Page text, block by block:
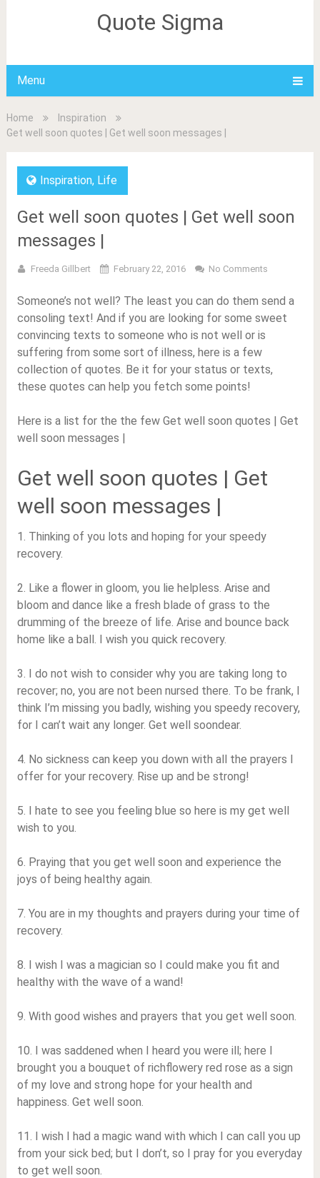
Quote Sigma
Menu
Home
Inspiration
Get well soon quotes | Get well soon messages |
Inspiration, Life
Get well soon quotes | Get well soon
messages |
Freeda Gillbert February 22, 2016 No Comments
Someone’s not well? The least you can do them send a
consoling text! And if you are looking for some sweet
convincing texts to someone who is not well or is
suffering from some sort of illness, here is a few
collection of quotes. Be it for your status or texts,
these quotes can help you fetch some points!
Here is a list for the the few Get well soon quotes | Get
well soon messages |
Get well soon quotes | Get
well soon messages |
1. Thinking of you lots and hoping for your speedy
recovery.
2. Like a flower in gloom, you lie helpless. Arise and
bloom and dance like a fresh blade of grass to the
drumming of the breeze of life. Arise and bounce back
home like a ball. I wish you quick recovery.
3. I do not wish to consider why you are taking long to
recover; no, you are not been nursed there. To be frank, I
think I’m missing you badly, wishing you speedy recovery,
for I can’t wait any longer. Get well soondear.
4. No sickness can keep you down with all the prayers I
offer for your recovery. Rise up and be strong!
5. I hate to see you feeling blue so here is my get well
wish to you.
6. Praying that you get well soon and experience the
joys of being healthy again.
7. You are in my thoughts and prayers during your time of
recovery.
8. I wish I was a magician so I could make you fit and
healthy with the wave of a wand!
9. With good wishes and prayers that you get well soon.
10. I was saddened when I heard you were ill; here I
brought you a bouquet of richflowery red rose as a sign
of my love and strong hope for your health and
happiness. Get well soon.
11. I wish I had a magic wand with which I can call you up
from your sick bed; but I don’t, so I pray for you everyday
to get well soon.